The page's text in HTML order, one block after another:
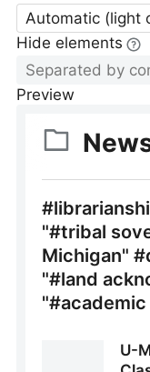
Automatic (light
Hide elements
Preview